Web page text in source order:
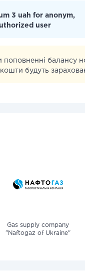
3 uah for anonym,
user
поповненні балансу
будуть
Gas supply company
"Naftogaz of Ukraine"